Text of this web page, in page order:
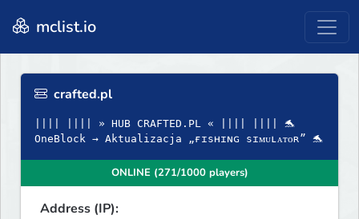
mclist.io
crafted.pl
|||| |||| » HUB CRAFTED.PL « |||| |||| 🐬
OneBlock → Aktualizacja „ғɪsʜɪɴɢ sɪᴍᴜʟᴀᴛᴏʀ” 🐬
ONLINE (271/1000 players)
Address (IP):